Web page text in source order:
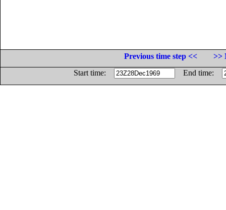
Previous time step <<
>>
Start time:
End time: